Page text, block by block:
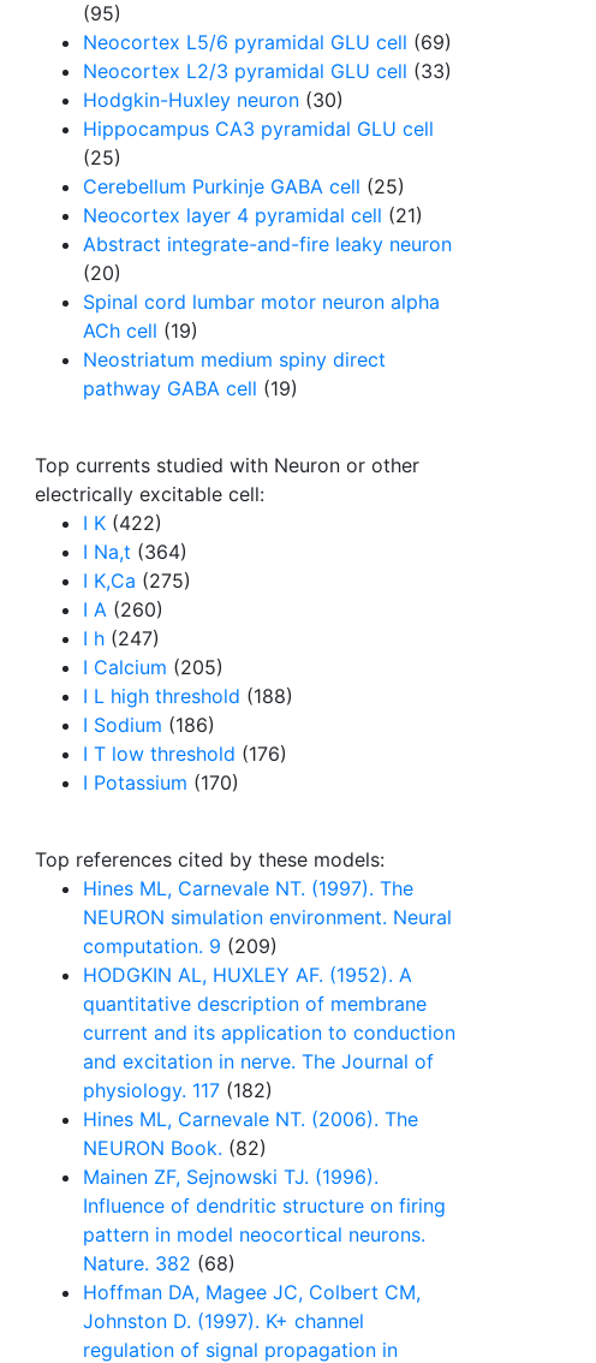
(95)
Neocortex L5/6 pyramidal GLU cell (69)
Neocortex L2/3 pyramidal GLU cell (33)
Hodgkin-Huxley neuron (30)
Hippocampus CA3 pyramidal GLU cell
(25)
Cerebellum Purkinje GABA cell (25)
Neocortex layer 4 pyramidal cell (21)
Abstract integrate-and-fire leaky neuron
(20)
Spinal cord lumbar motor neuron alpha
ACh cell (19)
Neostriatum medium spiny direct
pathway GABA cell (19)
Top currents studied with Neuron or other
electrically excitable cell:
I K (422)
I Na,t (364)
I K,Ca (275)
I A (260)
I h (247)
I Calcium (205)
I L high threshold (188)
I Sodium (186)
I T low threshold (176)
I Potassium (170)
Top references cited by these models:
Hines ML, Carnevale NT. (1997). The
NEURON simulation environment. Neural
computation. 9 (209)
HODGKIN AL, HUXLEY AF. (1952). A
quantitative description of membrane
current and its application to conduction
and excitation in nerve. The Journal of
physiology. 117 (182)
Hines ML, Carnevale NT. (2006). The
NEURON Book. (82)
Mainen ZF, Sejnowski TJ. (1996).
Influence of dendritic structure on firing
pattern in model neocortical neurons.
Nature. 382 (68)
Hoffman DA, Magee JC, Colbert CM,
Johnston D. (1997). K+ channel
regulation of signal propagation in